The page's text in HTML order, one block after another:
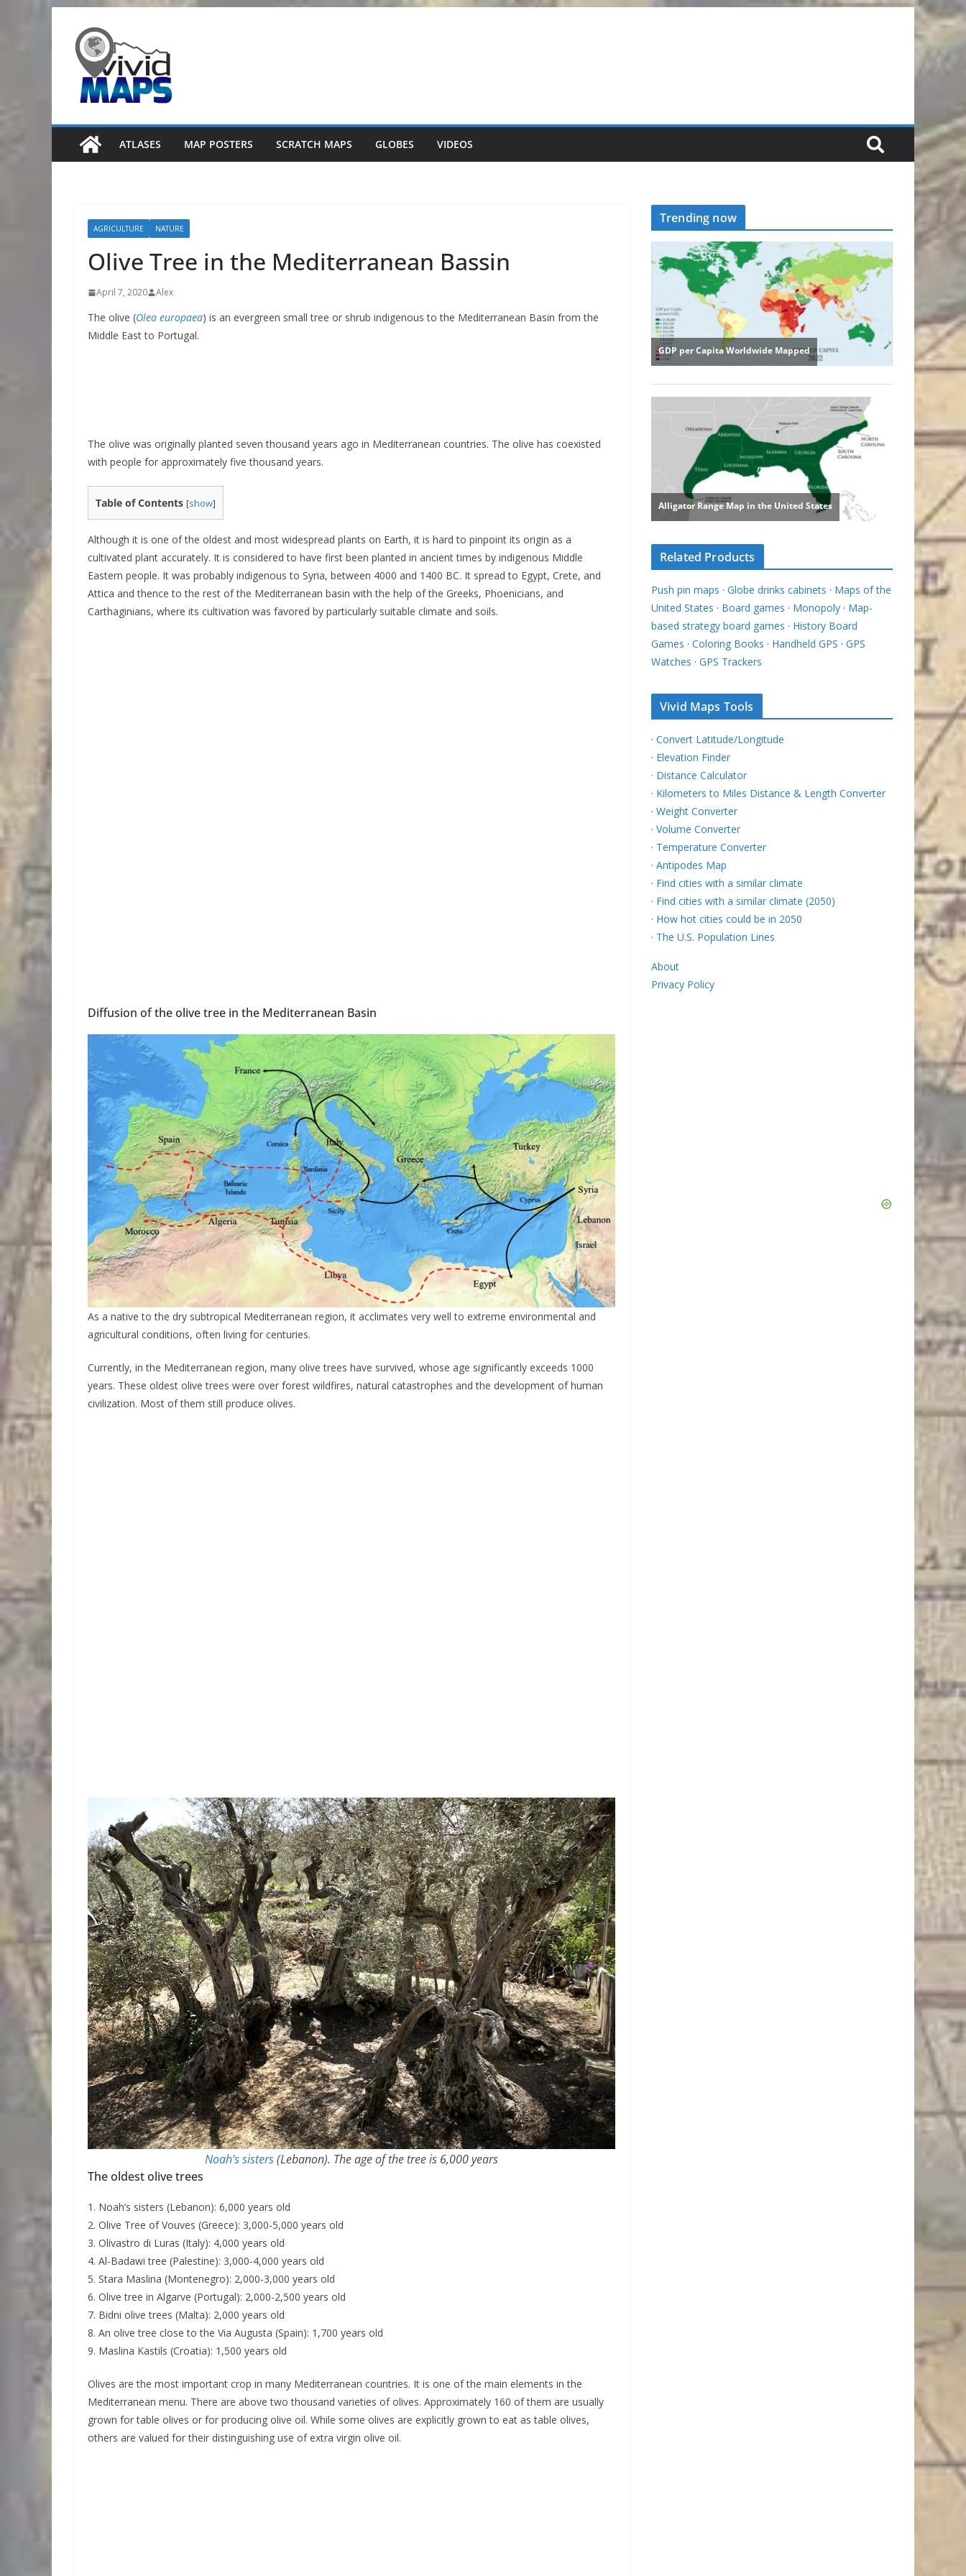
content
ATLASES MAP POSTERS SCRATCH MAPS GLOBES VIDEOS
AGRICULTURE NATURE
Olive Tree in the Mediterranean Bassin
April 7, 2020 Alex
The olive (Olea europaea) is an evergreen small tree or shrub indigenous to the Mediterranean Basin from the
Middle East to Portugal.
The olive was originally planted seven thousand years ago in Mediterranean countries. The olive has coexisted
with people for approximately five thousand years.
Table of Contents [show]
Although it is one of the oldest and most widespread plants on Earth, it is hard to pinpoint its origin as a
cultivated plant accurately. It is considered to have first been planted in ancient times by indigenous Middle
Eastern people. It was probably indigenous to Syria, between 4000 and 1400 BC. It spread to Egypt, Crete, and
Attica and thence to the rest of the Mediterranean basin with the help of the Greeks, Phoenicians, and
Carthaginians, where its cultivation was favored by particularly suitable climate and soils.
Diffusion of the olive tree in the Mediterranean Basin
As a native to the dry subtropical Mediterranean region, it acclimates very well to extreme environmental and
agricultural conditions, often living for centuries.
Currently, in the Mediterranean region, many olive trees have survived, whose age significantly exceeds 1000
years. These oldest olive trees were over forest wildfires, natural catastrophes and the development of human
civilization. Most of them still produce olives.
Noah’s sisters(Lebanon). The age of the tree is 6,000 years
The oldest olive trees
1. Noah’s sisters (Lebanon): 6,000 years old
2. Olive Tree of Vouves (Greece): 3,000-5,000 years old
3. Olivastro di Luras (Italy): 4,000 years old
4. Al-Badawi tree (Palestine): 3,000-4,000 years old
5. Stara Maslina (Montenegro): 2,000-3,000 years old
6. Olive tree in Algarve (Portugal): 2,000-2,500 years old
7. Bidni olive trees (Malta): 2,000 years old
8. An olive tree close to the Via Augusta (Spain): 1,700 years old
9. Maslina Kastils (Croatia): 1,500 years old
Olives are the most important crop in many Mediterranean countries. It is one of the main elements in the
Mediterranean menu. There are above two thousand varieties of olives. Approximately 160 of them are usually
grown for table olives or for producing olive oil. While some olives are explicitly grown to eat as table olives,
others are valued for their distinguishing use of extra virgin olive oil.
Trending now
Related Products
Push pin maps · Globe drinks cabinets · Maps of the
United States · Board games · Monopoly · Map-
based strategy board games · History Board
Games · Coloring Books · Handheld GPS · GPS
Watches · GPS Trackers
Vivid Maps Tools
· Convert Latitude/Longitude
· Elevation Finder
· Distance Calculator
· Kilometers to Miles Distance & Length Converter
· Weight Converter
· Volume Converter
· Temperature Converter
· Antipodes Map
· Find cities with a similar climate
· Find cities with a similar climate (2050)
· How hot cities could be in 2050
· The U.S. Population Lines
About
Privacy Policy